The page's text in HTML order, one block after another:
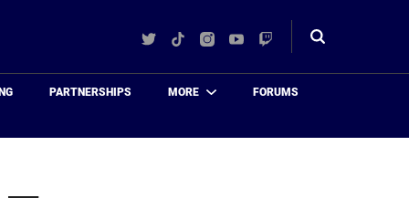
TwitterTikTokInstagram
YouTube
Twitch
Toggle
PARTNERSHIPS MORE FORUMS